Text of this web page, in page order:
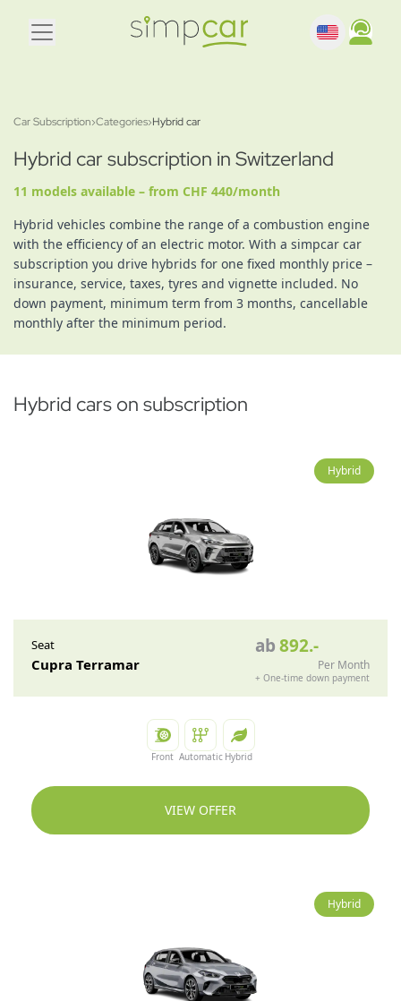
Car Subscription›Categories›Hybrid car
Hybrid car subscription in Switzerland
11 models available – from CHF 440/month
Hybrid vehicles combine the range of a combustion engine
with the efficiency of an electric motor. With a simpcar car
subscription you drive hybrids for one fixed monthly price –
insurance, service, taxes, tyres and vignette included. No
down payment, minimum term from 3 months, cancellable
monthly after the minimum period.
Hybrid cars on subscription
Hybrid
Seat
Cupra Terramar
ab892.-
Per Month
+ One-time down payment
Front Automatic Hybrid
VIEW OFFER
Hybrid